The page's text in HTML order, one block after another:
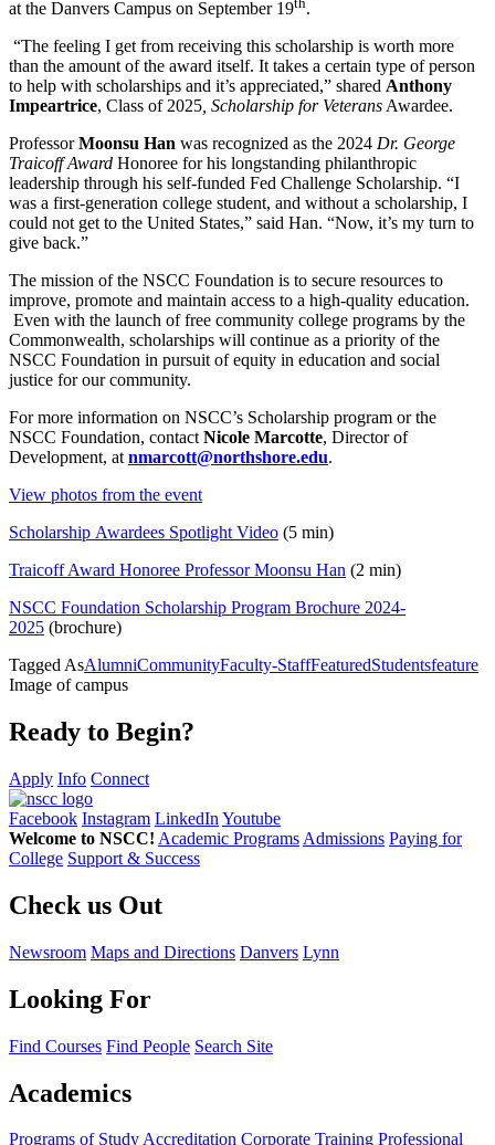
at the Danvers Campus on September 19
.
“The feeling I get from receiving this scholarship is worth more
than the amount of the award itself. It takes a certain type of person
to help with scholarships and it’s appreciated,” shared Anthony
Impeartrice, Class of 2025 , Scholarship for Veterans Awardee.
ProfessorMoonsu Han was recognized as the 2024 Dr. George
Traicoff Award Honoree for his longstanding philanthropic
leadership through his self-funded Fed Challenge Scholarship. “I
was a first-generation college student, and without a scholarship, I
could not get to the United States,” said Han. “Now, it’s my turn to
give back.”
The mission of the NSCC Foundation is to secure resources to
improve, promote and maintain access to a high-quality education.
Even with the launch of free community college programs by the
Commonwealth, scholarships will continue as a priority of the
NSCC Foundation in pursuit of equity in education and social
justice for our community.
For more information on NSCC’s Scholarship program or the
NSCC Foundation, contact Nicole Marcotte, Director of
Development, at nmarcott@northshore.edu.
View photos from the event
Scholarship Awardees Spotlight Video (5 min)
Traicoff Award Honoree Professor Moonsu Han (2 min)
NSCC Foundation Scholarship Program Brochure 2024-
2025 (brochure)
Tagged AsAlumniCommunityFaculty-StaffFeaturedStudentsfeature
Image of campus
Ready to Begin?
Apply Info Connect
Facebook Instagram LinkedIn Youtube
Welcome to NSCC! Academic Programs Admissions Paying for
College Support & Success
Check us Out
Newsroom Maps and Directions Danvers Lynn
Looking For
Find Courses Find People Search Site
Academics
Programs of StudyAccreditation Corporate Training Professional